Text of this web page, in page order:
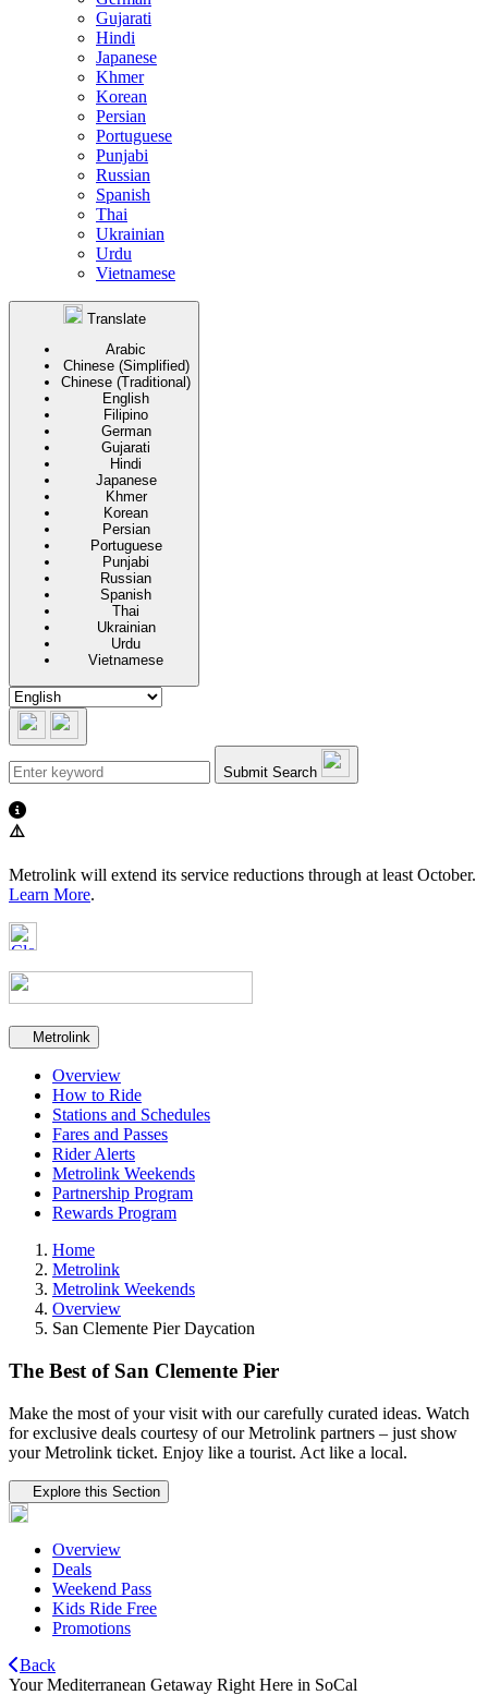
Gujarati
Hindi
Japanese
Khmer
Korean
Persian
Portuguese
Punjabi
Russian
Spanish
Thai
Ukrainian
Urdu
Vietnamese
Translate
Arabic
Chinese (Simplified)
Chinese (Traditional)
English
Filipino
German
Gujarati
Hindi
Japanese
Khmer
Korean
Persian
Portuguese
Punjabi
Russian
Spanish
Thai
Ukrainian
Urdu
Vietnamese
Submit Search
⚠️
Metrolink will extend its service reductions through at least October.
Learn More.
Secondary navigation
Metrolink
Overview
How to Ride
Stations and Schedules
Fares and Passes
Rider Alerts
Metrolink Weekends
Partnership Program
Rewards Program
Home
Metrolink
Metrolink Weekends
Overview
San Clemente Pier Daycation
The Best of San Clemente Pier
Make the most of your visit with our carefully curated ideas. Watch
for exclusive deals courtesy of our Metrolink partners – just show
your Metrolink ticket. Enjoy like a tourist. Act like a local.
Tertiary navigation
Explore this Section
Overview
Deals
Weekend Pass
Kids Ride Free
Promotions
Back
Your Mediterranean Getaway Right Here in SoCal